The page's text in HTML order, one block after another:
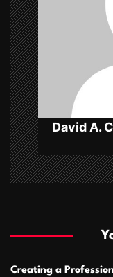
t
i
o
n
David A.
Creating a